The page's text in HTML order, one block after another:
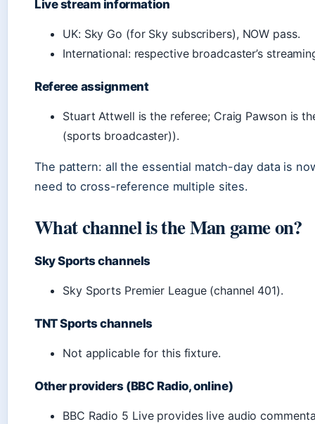
Live stream information
UK: Sky Go (for Sky subscribers), NOW pass.
International: respective broadcaster’s
Referee assignment
Stuart Attwell is the referee; Craig Pawson is
(sports broadcaster)).
The pattern: all the essential match-day data is
need to cross-reference multiple sites.
What channel is the Man game on?
Sky Sports channels
Sky Sports Premier League (channel 401).
TNT Sports channels
Not applicable for this fixture.
Other providers (BBC Radio, online)
BBC Radio 5 Live provides live audio